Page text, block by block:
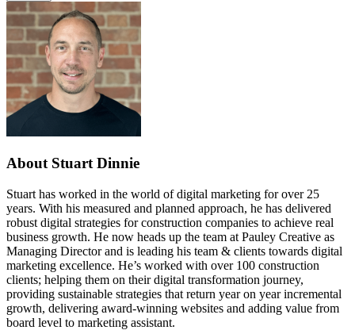
About Stuart Dinnie
Stuart has worked in the world of digital marketing for over 25
years. With his measured and planned approach, he has delivered
robust digital strategies for construction companies to achieve real
business growth. He now heads up the team at Pauley Creative as
Managing Director and is leading his team & clients towards digital
marketing excellence. He’s worked with over 100 construction
clients; helping them on their digital transformation journey,
providing sustainable strategies that return year on year incremental
growth, delivering award-winning websites and adding value from
board level to marketing assistant.